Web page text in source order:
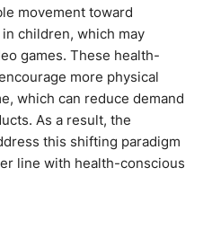
movement toward
children, which may
games. These health-
more physical
which can reduce demand
As a result, the
this shifting paradigm
line with health-conscious